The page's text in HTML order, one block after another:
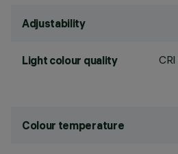
Adjustability
Light colour quality CRI
Colour temperature